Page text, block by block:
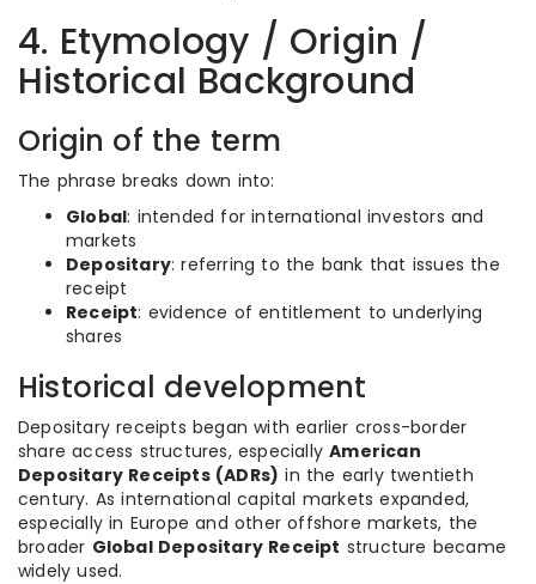
4. Etymology / Origin /
Historical Background
Origin of the term
The phrase breaks down into:
Global: intended for international investors and
markets
Depositary: referring to the bank that issues the
receipt
Receipt: evidence of entitlement to underlying
shares
Historical development
Depositary receipts began with earlier cross-border
share access structures, especiallyAmerican
Depositary Receipts (ADRs) in the early twentieth
century. As international capital markets expanded,
especially in Europe and other offshore markets, the
broader Global Depositary Receipt structure became
widely used.